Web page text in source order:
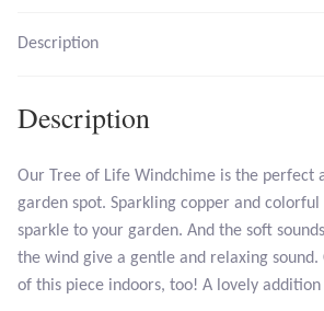
Malachite
Mystic Topaz
Description
Description
Our Tree of Life Windchime is the perfect
garden spot. Sparkling copper and
sparkle to your garden. And the soft
the wind give a gentle and relaxing sound.
of this piece indoors, too! A lovely